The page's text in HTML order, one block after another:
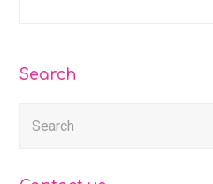
Search